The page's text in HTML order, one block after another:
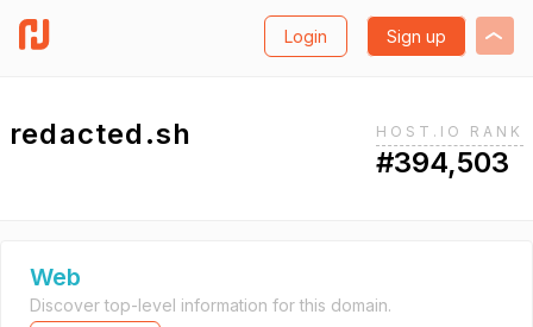
Login Sign up
redacted.sh HOST.IO RANK
#394,503
Web
Discover top-level information for this domain.